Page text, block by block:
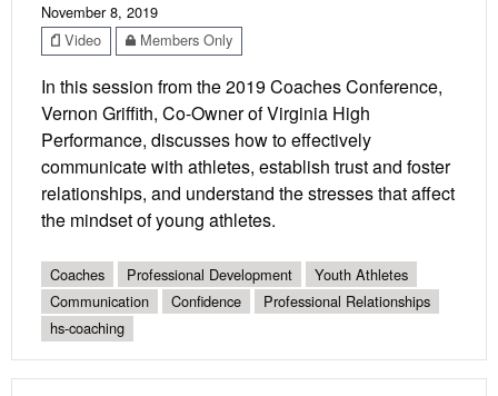
November 8, 2019
Video
Members Only
In this session from the 2019 Coaches Conference,
Vernon Griffith, Co-Owner of Virginia High
Performance, discusses how to effectively
communicate with athletes, establish trust and foster
relationships, and understand the stresses that affect
the mindset of young athletes.
Coaches Professional Development
Youth Athletes
Communication
Confidence
Professional Relationships
hs-coaching